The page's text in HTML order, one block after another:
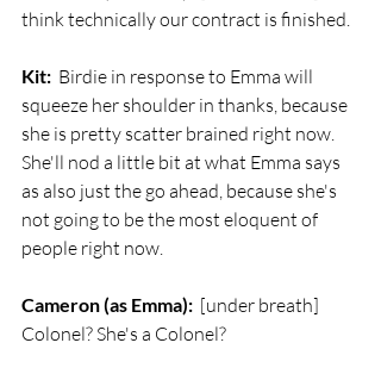
think technically our contract is finished.
Kit: Birdie in response to Emma will
squeeze her shoulder in thanks, because
she is pretty scatter brained right now.
She'll nod a little bit at what Emma says
as also just the go ahead, because she's
not going to be the most eloquent of
people right now.
Cameron (as Emma): [under breath]
Colonel? She's a Colonel?